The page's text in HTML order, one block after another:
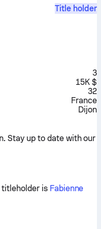
Title holder
3
15K $
32
France
Dijon
Stay up to date with our
titleholder is Fabienne